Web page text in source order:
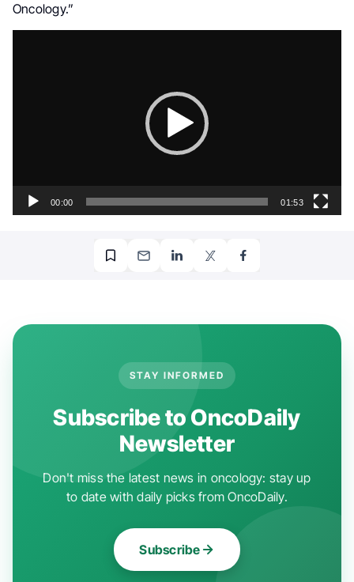
Oncology.”
00:00 01:53
STAY INFORMED
Subscribe to OncoDaily
Newsletter
Don't miss the latest news in oncology: stay up
to date with daily picks from OncoDaily.
Subscribe